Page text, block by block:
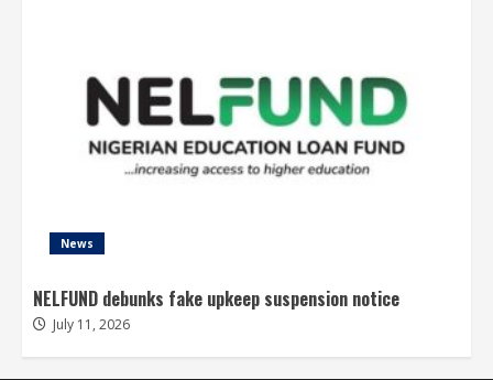
News
NELFUND debunks fake upkeep suspension notice
July 11, 2026